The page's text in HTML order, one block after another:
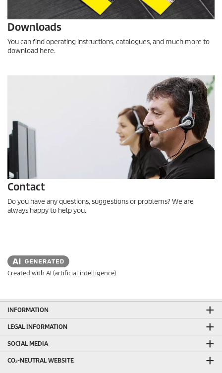
Downloads
You can find operating instructions, catalogues, and much more to
download here.
Contact
Do you have any questions, suggestions or problems? We are
always happy to help you.
Created with AI (artificial intelligence)
INFORMATION
LEGAL INFORMATION
SOCIAL MEDIA
CO₂-NEUTRAL WEBSITE